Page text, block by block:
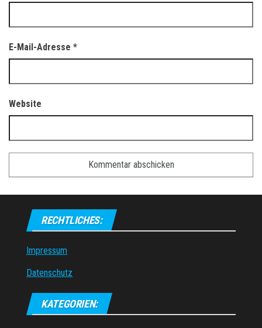
E-Mail-Adresse *
Website
RECHTLICHES:
Impressum
Datenschutz
KATEGORIEN: